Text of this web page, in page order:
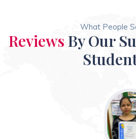
What People
Reviews By Our